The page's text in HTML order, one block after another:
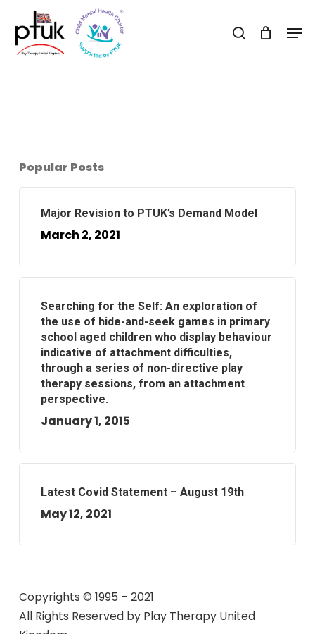
main
search
Popular Posts
Major Revision to PTUK’s Demand Model
March 2, 2021
Searching for the Self: An exploration of
the use of hide-and-seek games in primary
school aged children who display behaviour
indicative of attachment difficulties,
through a series of non-directive play
therapy sessions, from an attachment
perspective.
January 1, 2015
Latest Covid Statement – August 19th
May 12, 2021
Copyrights © 1995 – 2021
All Rights Reserved by Play Therapy United